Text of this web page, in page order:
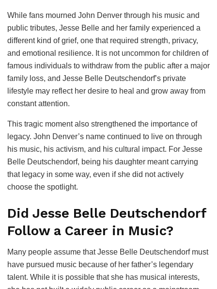
While fans mourned John Denver through his music and
public tributes, Jesse Belle and her family experienced a
different kind of grief, one that required strength, privacy,
and emotional resilience. It is not uncommon for children of
famous individuals to withdraw from the public after a major
family loss, and Jesse Belle Deutschendorf’s private
lifestyle may reflect her desire to heal and grow away from
constant attention.
This tragic moment also strengthened the importance of
legacy. John Denver’s name continued to live on through
his music, his activism, and his cultural impact. For Jesse
Belle Deutschendorf, being his daughter meant carrying
that legacy in some way, even if she did not actively
choose the spotlight.
Did Jesse Belle Deutschendorf
Follow a Career in Music?
Many people assume that Jesse Belle Deutschendorf must
have pursued music because of her father’s legendary
talent. While it is possible that she has musical interests,